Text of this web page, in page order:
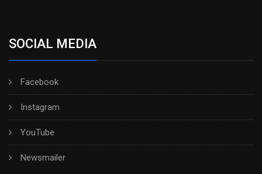
SOCIAL MEDIA
Facebook
Instagram
YouTube
Newsmailer